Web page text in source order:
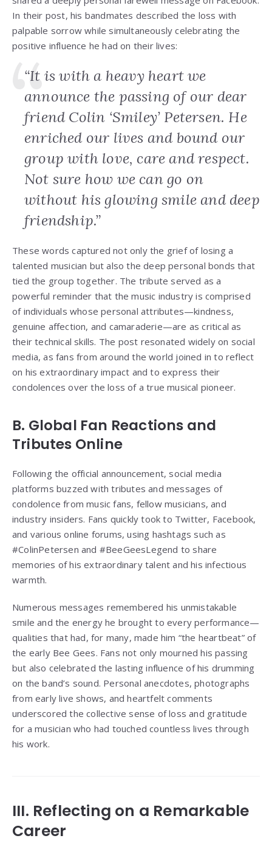
In their post, his bandmates described the loss with
palpable sorrow while simultaneously celebrating the
positive influence he had on their lives:
“It is with a heavy heart we
announce the passing of our dear
friend Colin ‘Smiley’ Petersen. He
enriched our lives and bound our
group with love, care and respect.
Not sure how we can go on
without his glowing smile and deep
friendship.”
These words captured not only the grief of losing a
talented musician but also the deep personal bonds that
tied the group together. The tribute served as a
powerful reminder that the music industry is comprised
of individuals whose personal attributes—kindness,
genuine affection, and camaraderie—are as critical as
their technical skills. The post resonated widely on social
media, as fans from around the world joined in to reflect
on his extraordinary impact and to express their
condolences over the loss of a true musical pioneer.
B. Global Fan Reactions and
Tributes Online
Following the official announcement, social media
platforms buzzed with tributes and messages of
condolence from music fans, fellow musicians, and
industry insiders. Fans quickly took to Twitter, Facebook,
and various online forums, using hashtags such as
#ColinPetersen and #BeeGeesLegend to share
memories of his extraordinary talent and his infectious
warmth.
Numerous messages remembered his unmistakable
smile and the energy he brought to every performance—
qualities that had, for many, made him “the heartbeat” of
the early Bee Gees. Fans not only mourned his passing
but also celebrated the lasting influence of his drumming
on the band’s sound. Personal anecdotes, photographs
from early live shows, and heartfelt comments
underscored the collective sense of loss and gratitude
for a musician who had touched countless lives through
his work.
III. Reflecting on a Remarkable
Career